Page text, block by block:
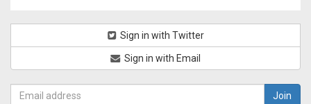
Sign in with Twitter
Sign in with Email